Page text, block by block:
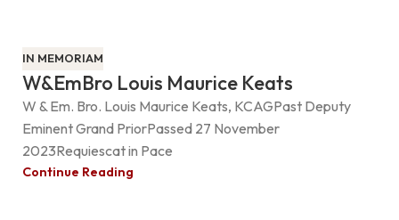
IN MEMORIAM
W&EmBro Louis Maurice Keats
W & Em. Bro. Louis Maurice Keats, KCAGPast Deputy
Eminent Grand PriorPassed 27 November
2023Requiescat in Pace
Continue Reading